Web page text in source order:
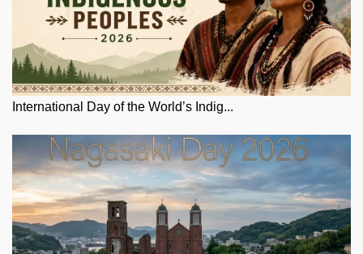
International Day of the World’s Indig...